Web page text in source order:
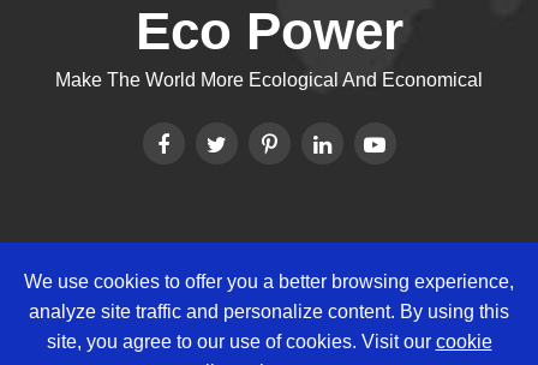
Eco Power
Make The World More Ecological And Economical
Copyright ©Eco Power GroupAll
Rights Reserved.
Sitemap
We use cookies to offer you a better browsing experience,
analyze site traffic and personalize content. By using this
site, you agree to our use of cookies. Visit our cookie